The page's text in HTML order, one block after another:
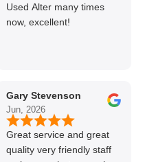
Used Alter many times
now, excellent!
Gary Stevenson
Jun, 2026
Great service and great
quality very friendly staff